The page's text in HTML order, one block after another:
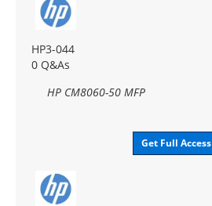
HP3-044
0 Q&As
HP CM8060-50 MFP
Get Full Access